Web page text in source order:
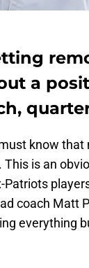
a
know that
This is an
coach Matt
everything